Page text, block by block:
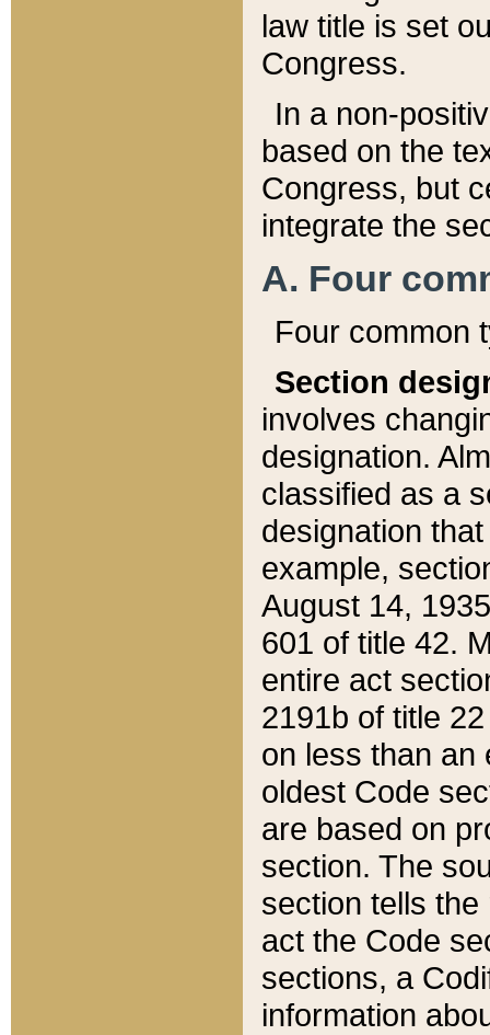
law title is set
Congress.
In a non-
based on the
Congress, but
integrate the
A. Four
Four common
Section
involves
designation.
classified as a
designation
example,
August 14,
601 of title 42.
entire act
2191b of title
on less than an
oldest Code
are based on
section. The
section tells
act the Code
sections, a
information